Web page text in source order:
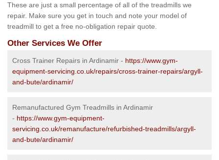
These are just a small percentage of all of the treadmills we
repair. Make sure you get in touch and note your model of
treadmill to get a free no-obligation repair quote.
Other Services We Offer
Cross Trainer Repairs in Ardinamir - https://www.gym-
equipment-servicing.co.uk/repairs/cross-trainer-repairs/argyll-
and-bute/ardinamir/
Remanufactured Gym Treadmills in Ardinamir
- https://www.gym-equipment-
servicing.co.uk/remanufacture/refurbished-treadmills/argyll-
and-bute/ardinamir/